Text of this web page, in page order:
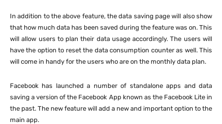
In addition to the above feature, the data saving page will also show
that how much data has been saved during the feature was on. This
will allow users to plan their data usage accordingly. The users will
have the option to reset the data consumption counter as well. This
will come in handy for the users who are on the monthly data plan.
Facebook has launched a number of standalone apps and data
saving a version of the Facebook App known as the Facebook Lite in
the past. The new feature will add a new and important option to the
main app.